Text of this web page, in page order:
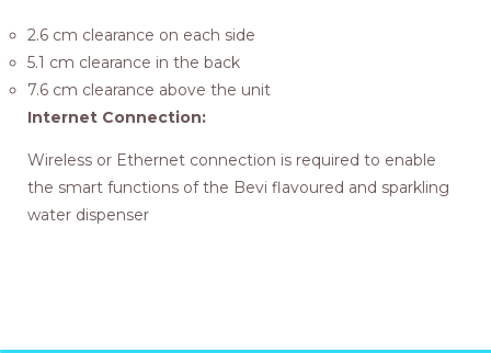
2.6 cm clearance on each side
5.1 cm clearance in the back
7.6 cm clearance above the unit
Internet Connection:
Wireless or Ethernet connection is required to enable
the smart functions of the Bevi flavoured and sparkling
water dispenser